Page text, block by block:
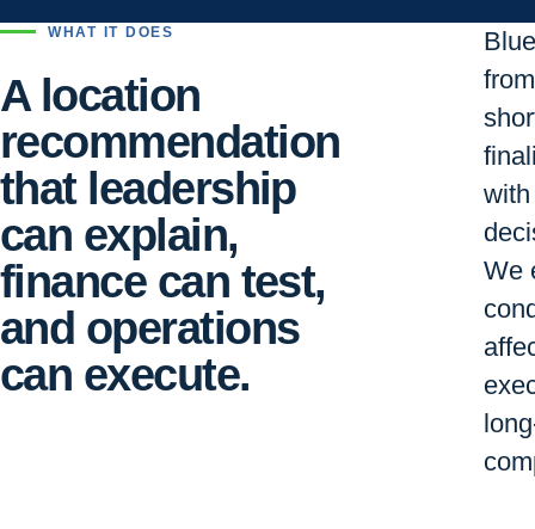
WHAT IT DOES
A location
recommendation
that leadership
can explain,
finance can test,
and operations
can execute.
We